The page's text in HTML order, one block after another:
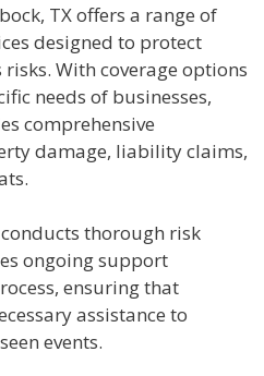
TX offers a range of
designed to protect
With coverage options
needs of businesses,
comprehensive
damage, liability claims,
thorough risk
ongoing support
ensuring that
assistance to
events.